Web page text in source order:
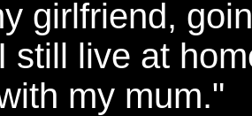
girlfriend,
still live at
my mum."